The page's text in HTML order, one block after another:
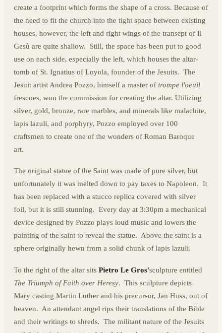
create a footprint which forms the shape of a cross. Because of
the need to fit the church into the tight space between existing
houses, however, the left and right wings of the transept of Il
Gesù are quite shallow. Still, the space has been put to good
use on each side, especially the left, which houses the altar-
tomb of St. Ignatius of Loyola, founder of the Jesuits. The
Jesuit artist Andrea Pozzo, himself a master of trompe l'oeuil
frescoes, won the commission for creating the altar. Utilizing
silver, gold, bronze, rare marbles, and minerals like malachite,
lapis lazuli, and porphyry, Pozzo employed over 100
craftsmen to create one of the wonders of Roman Baroque
art.
The original statue of the Saint was made of pure silver, but
unfortunately it was melted down to pay taxes to Napoleon. It
has been replaced with a stucco replica covered with silver
foil, but it is still stunning. Every day at 3:30pm a mechanical
device designed by Pozzo plays loud music and lowers the
painting of the saint to reveal the statue. Above the saint is a
sphere originally hewn from a solid chunk of lapis lazuli.
To the right of the altar sits Pietro Le Gros'sculpture entitled
The Triumph of Faith over Heresy. This sculpture depicts
Mary casting Martin Luther and his precursor, Jan Huss, out of
heaven. An attendant angel rips their translations of the Bible
and their writings to shreds. The militant nature of the Jesuits